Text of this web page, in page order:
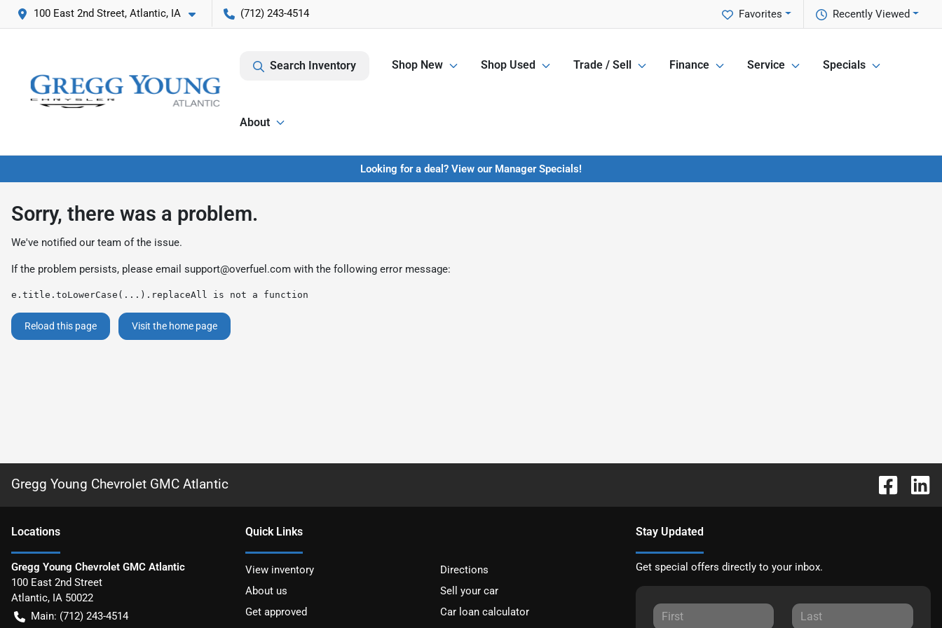
100 East 2nd Street, Atlantic, IA (712) 243-4514 Recently Viewed
Favorites
Search Inventory Shop New Shop Used Trade / Sell Finance Service Specials
About
Looking for a deal? View our Manager Specials!
Sorry, there was a problem.
We've notified our team of the issue.
If the problem persists, please email support@overfuel.com with the following error message:
e.title.toLowerCase(...).replaceAll is not a function
Reload this page Visit the home page
Gregg Young Chevrolet GMC Atlantic
Locations
Gregg Young Chevrolet GMC Atlantic
100 East 2nd Street
Atlantic, IA 50022
Main: (712) 243-4514
Quick Links
View inventory
Directions
About us
Sell your car
Get approved
Car loan calculator
Stay Updated
Get special offers directly to your inbox.